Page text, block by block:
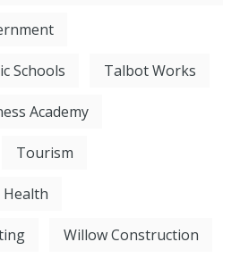
Schools Talbot Works
Academy
Tourism
Health
Willow Construction